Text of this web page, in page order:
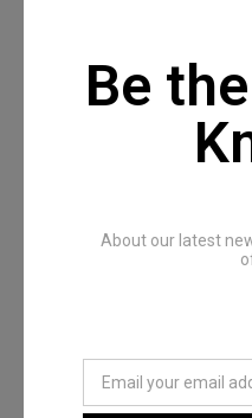
Recommended Posts
Be
About our latest